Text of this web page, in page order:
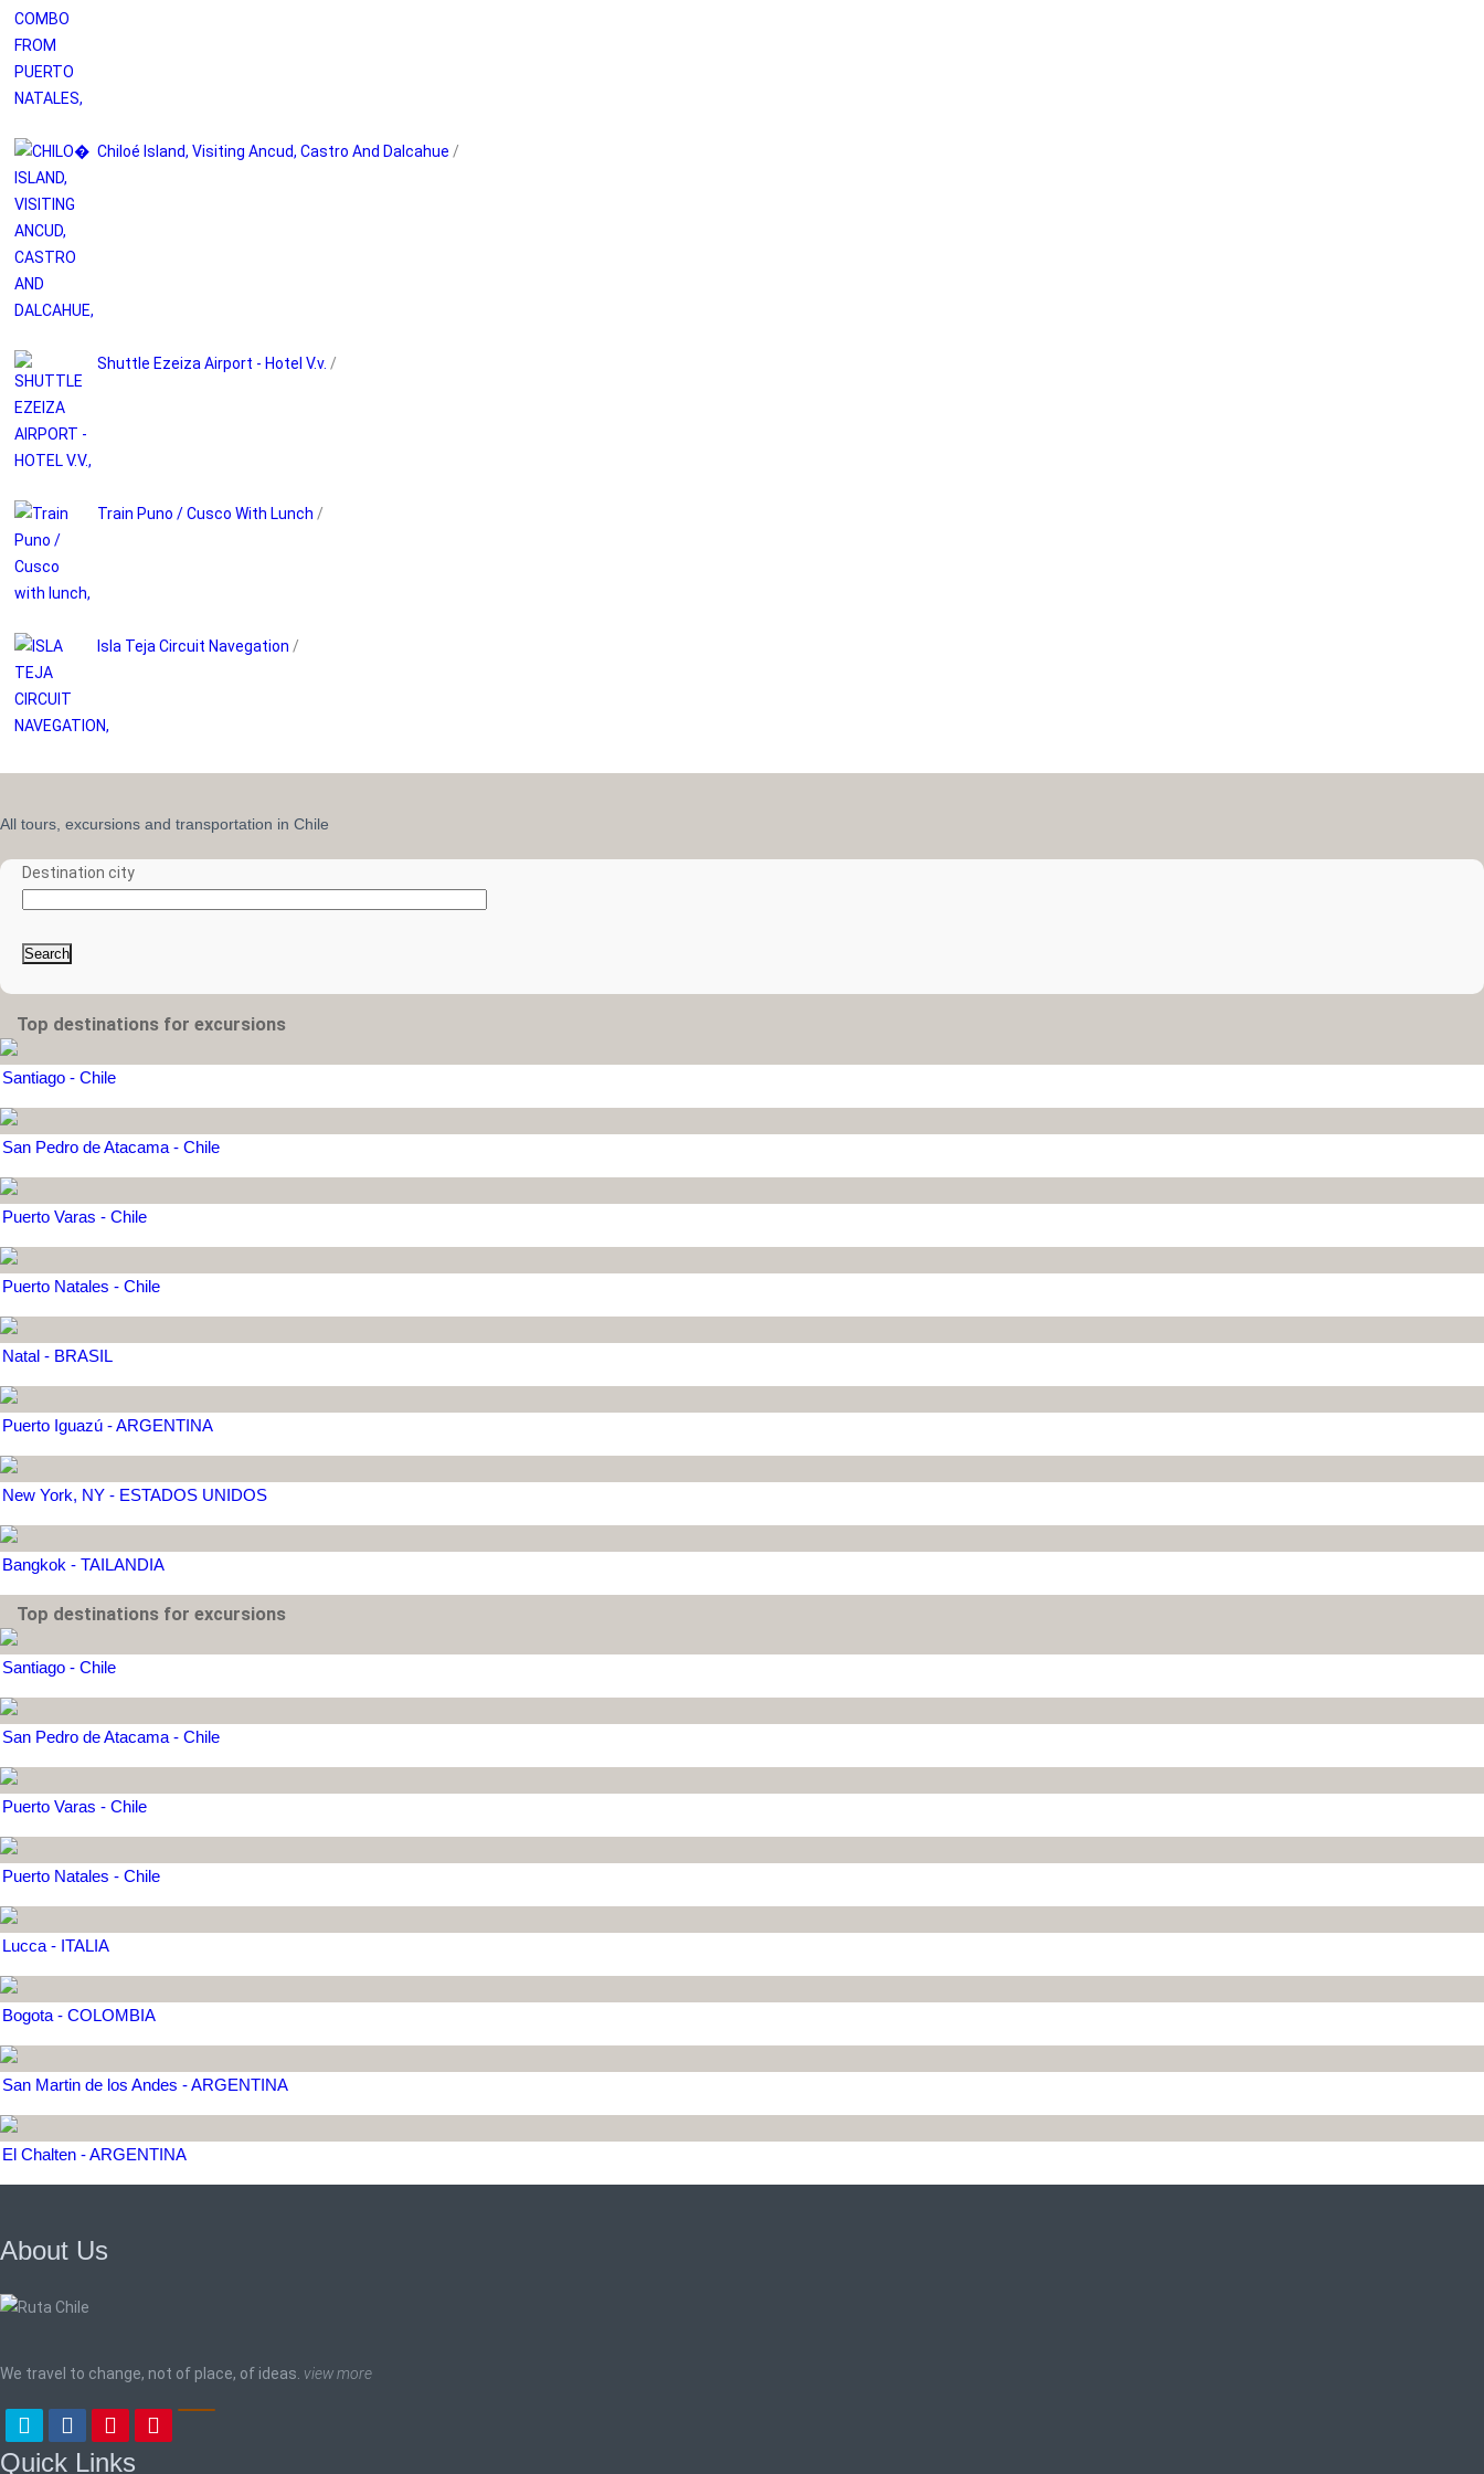
Chiloé Island, Visiting Ancud, Castro And Dalcahue /
Shuttle Ezeiza Airport - Hotel V.v. /
Train Puno / Cusco With Lunch /
Isla Teja Circuit Navegation /
All tours, excursions and transportation in Chile
Destination city
Search
Top destinations for excursions
Santiago - Chile
San Pedro de Atacama - Chile
Puerto Varas - Chile
Puerto Natales - Chile
Natal - BRASIL
Puerto Iguazú - ARGENTINA
New York, NY - ESTADOS UNIDOS
Bangkok - TAILANDIA
Top destinations for excursions
Santiago - Chile
San Pedro de Atacama - Chile
Puerto Varas - Chile
Puerto Natales - Chile
Lucca - ITALIA
Bogota - COLOMBIA
San Martin de los Andes - ARGENTINA
El Chalten - ARGENTINA
About Us
We travel to change, not of place, of ideas. view more
Quick Links